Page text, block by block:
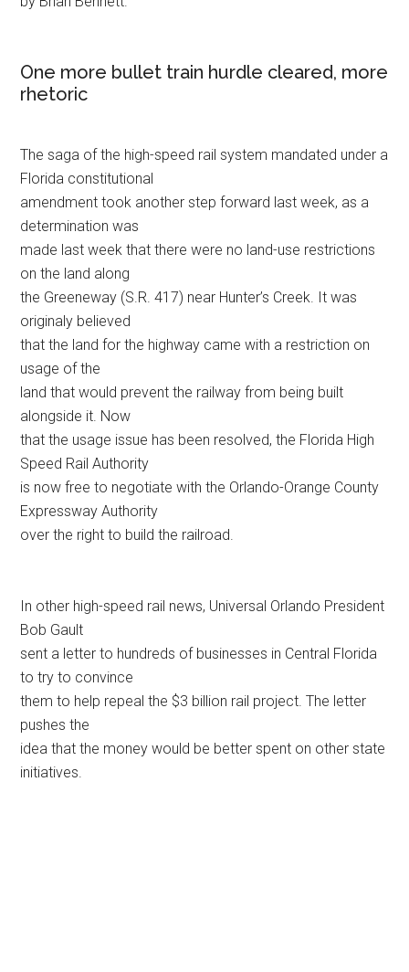
One more bullet train hurdle cleared, more
rhetoric
The saga of the high-speed rail system mandated under a
Florida constitutional
amendment took another step forward last week, as a
determination was
made last week that there were no land-use restrictions
on the land along
the Greeneway (S.R. 417) near Hunter’s Creek. It was
originaly believed
that the land for the highway came with a restriction on
usage of the
land that would prevent the railway from being built
alongside it. Now
that the usage issue has been resolved, the Florida High
Speed Rail Authority
is now free to negotiate with the Orlando-Orange County
Expressway Authority
over the right to build the railroad.
In other high-speed rail news, Universal Orlando President
Bob Gault
sent a letter to hundreds of businesses in Central Florida
to try to convince
them to help repeal the $3 billion rail project. The letter
pushes the
idea that the money would be better spent on other state
initiatives.